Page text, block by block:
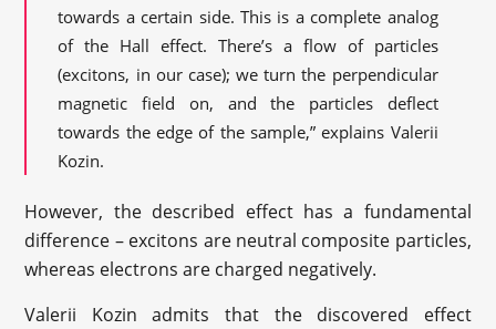
towards a certain side. This is a complete analog
of the Hall effect. There’s a flow of particles
(excitons, in our case); we turn the perpendicular
magnetic field on, and the particles deflect
towards the edge of the sample,” explains Valerii
Kozin.
However, the described effect has a fundamental
difference – excitons are neutral composite particles,
whereas electrons are charged negatively.
Valerii Kozin admits that the discovered effect